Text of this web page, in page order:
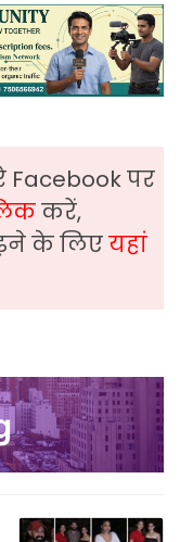
Facebook पर
करें,
के लिएयहां